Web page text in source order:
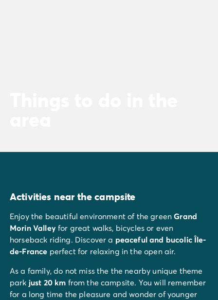
Activities near the campsite
Enjoy the beautiful environment of the greenGrand
Morin Valleyfor great walks, bicycles or even
horseback riding. Discover a peaceful and bucolicÎle-
de-France perfect for relaxing in the open air.
As a family, do not miss the the nearby unique theme
park just 20 km from the campsite. You will remember
for a long time the pleasure and wonder of younger